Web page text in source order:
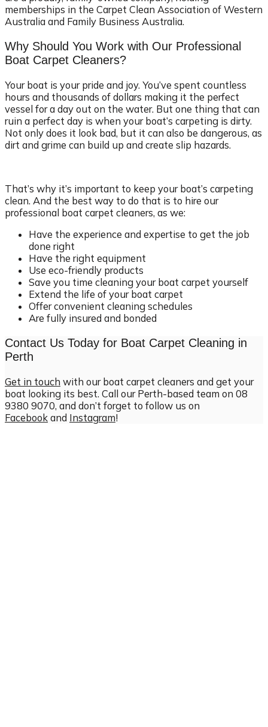
memberships in the Carpet Clean Association of Western
Australia and Family Business Australia.
Why Should You Work with Our Professional
Boat Carpet Cleaners?
Your boat is your pride and joy. You’ve spent countless
hours and thousands of dollars making it the perfect
vessel for a day out on the water. But one thing that can
ruin a perfect day is when your boat’s carpeting is dirty.
Not only does it look bad, but it can also be dangerous, as
dirt and grime can build up and create slip hazards.
That’s why it’s important to keep your boat’s carpeting
clean. And the best way to do that is to hire our
professional boat carpet cleaners, as we:
Have the experience and expertise to get the job
done right
Have the right equipment
Use eco-friendly products
Save you time cleaning your boat carpet yourself
Extend the life of your boat carpet
Offer convenient cleaning schedules
Are fully insured and bonded
Contact Us Today for Boat Carpet Cleaning in
Perth
Get in touch with our boat carpet cleaners and get your
boat looking its best. Call our Perth-based team on 08
9380 9070, and don’t forget to follow us on
Facebook and Instagram!